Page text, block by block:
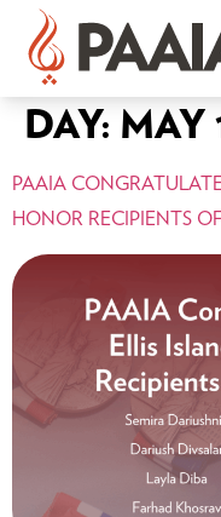
DAY: MAY
PAAIA
HONOR RECIPIENTS